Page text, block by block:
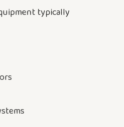
typically